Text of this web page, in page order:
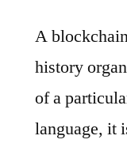
A
history
of a
language, it